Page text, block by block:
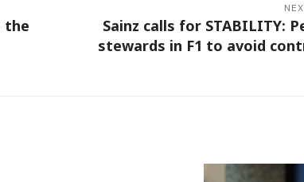
the
Sainz calls for STABILITY:
stewards in F1 to avoid